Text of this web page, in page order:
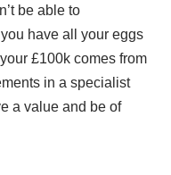
be able to
have all your eggs
£100k comes from
in a specialist
a value and be of